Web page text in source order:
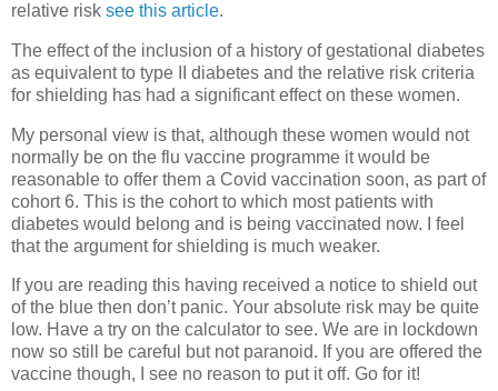
relative risk see this article.
The effect of the inclusion of a history of gestational diabetes
as equivalent to type II diabetes and the relative risk criteria
for shielding has had a significant effect on these women.
My personal view is that, although these women would not
normally be on the flu vaccine programme it would be
reasonable to offer them a Covid vaccination soon, as part of
cohort 6. This is the cohort to which most patients with
diabetes would belong and is being vaccinated now. I feel
that the argument for shielding is much weaker.
If you are reading this having received a notice to shield out
of the blue then don’t panic. Your absolute risk may be quite
low. Have a try on the calculator to see. We are in lockdown
now so still be careful but not paranoid. If you are offered the
vaccine though, I see no reason to put it off. Go for it!